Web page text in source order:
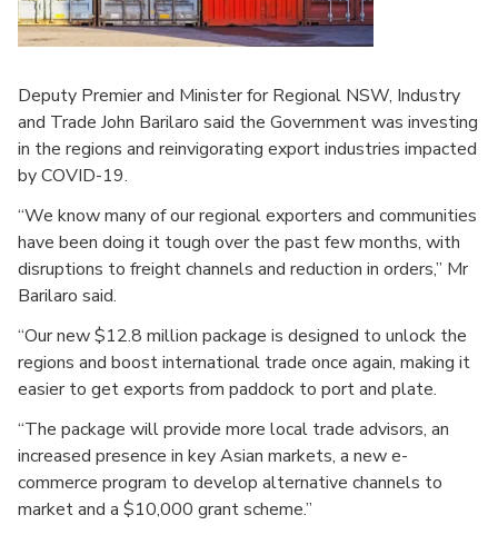
Deputy Premier and Minister for Regional NSW, Industry
and Trade John Barilaro said the Government was investing
in the regions and reinvigorating export industries impacted
by COVID-19.
“We know many of our regional exporters and communities
have been doing it tough over the past few months, with
disruptions to freight channels and reduction in orders,” Mr
Barilaro said.
“Our new $12.8 million package is designed to unlock the
regions and boost international trade once again, making it
easier to get exports from paddock to port and plate.
“The package will provide more local trade advisors, an
increased presence in key Asian markets, a new e-
commerce program to develop alternative channels to
market and a $10,000 grant scheme.”